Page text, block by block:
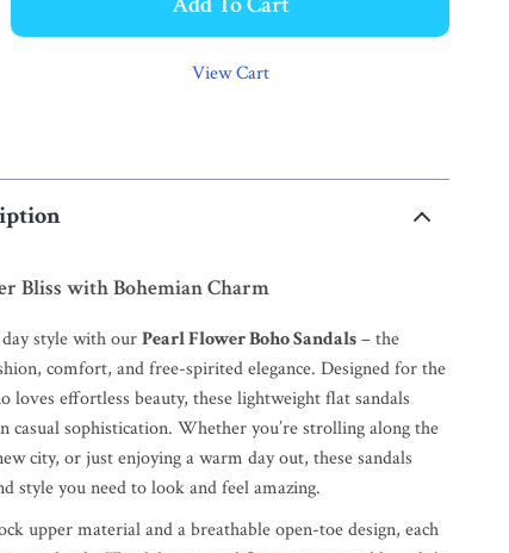
View Cart
Bliss with Bohemian Charm
style with ourPearl Flower Boho Sandals– the
comfort, and free-spirited elegance. Designed for the
loves effortless beauty, these lightweight flat sandals
casual sophistication. Whether you’re strolling along the
city, or just enjoying a warm day out, these sandals
style you need to look and feel amazing.
upper material and a breathable open-toe design, each